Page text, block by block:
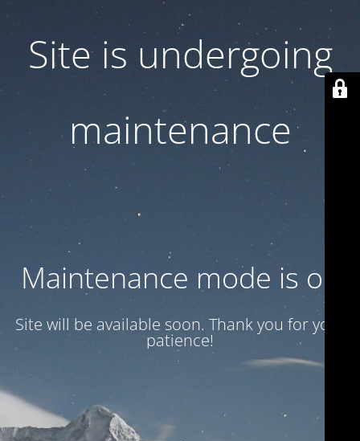
Site is undergoing
maintenance
Maintenance mode is on
Site will be available soon. Thank you for your
patience!